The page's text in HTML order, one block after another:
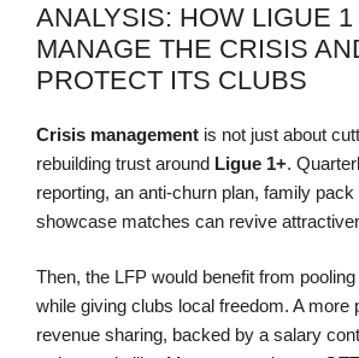
ANALYSIS: HOW LIGUE 1
MANAGE THE CRISIS
PROTECT ITS CLUBS
Crisis management is not just about
rebuilding trust around Ligue 1+.
reporting, an anti-churn plan, family
showcase matches can revive
Then, the LFP would benefit from
while giving clubs local freedom. A more
revenue sharing, backed by a salary